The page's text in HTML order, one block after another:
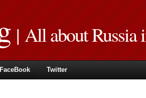
| All about Russia
FaceBook Twitter